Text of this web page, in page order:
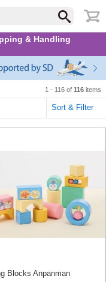
& Handling
1 - 116 of 116 items
Sort & Filter
Blocks Anpanman